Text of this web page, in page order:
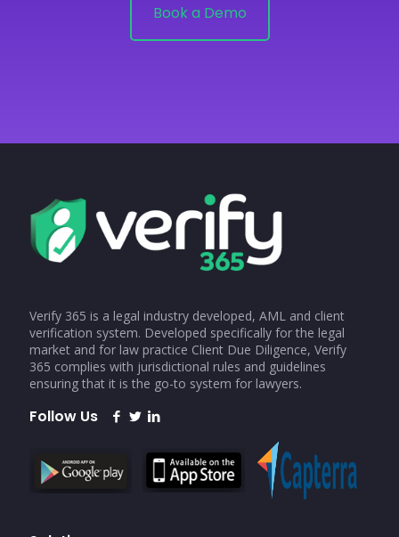
Book a Demo
Verify 365 is a legal industry developed, AML and client
verification system. Developed specifically for the legal
market and for law practice Client Due Diligence, Verify
365 complies with jurisdictional rules and guidelines
ensuring that it is the go-to system for lawyers.
Follow Us